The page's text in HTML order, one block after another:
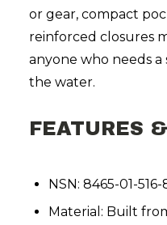
or gear, compact
reinforced closures
anyone who needs
the water.
FEATURES
NSN: 8465-01-
Material: Built